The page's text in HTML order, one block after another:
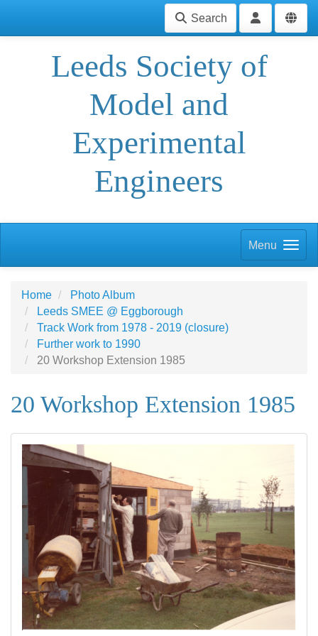
Search
Leeds Society of
Model and
Experimental
Engineers
Menu
Home
Photo Album
Leeds SMEE @ Eggborough
Track Work from 1978 - 2019 (closure)
Further work to 1990
20 Workshop Extension 1985
20 Workshop Extension 1985